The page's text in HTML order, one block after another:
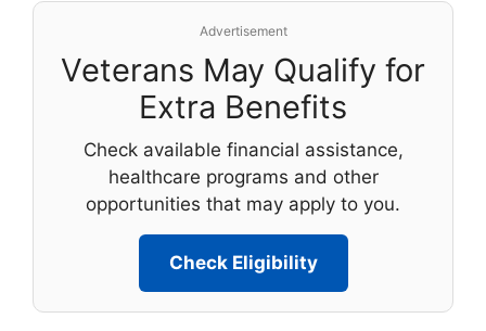
Advertisement
Veterans May Qualify for
Extra Benefits
Check available financial assistance,
healthcare programs and other
opportunities that may apply to you.
Check Eligibility